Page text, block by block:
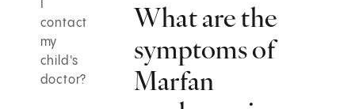
contact
my
child's
doctor?
What are the
symptoms of
Marfan